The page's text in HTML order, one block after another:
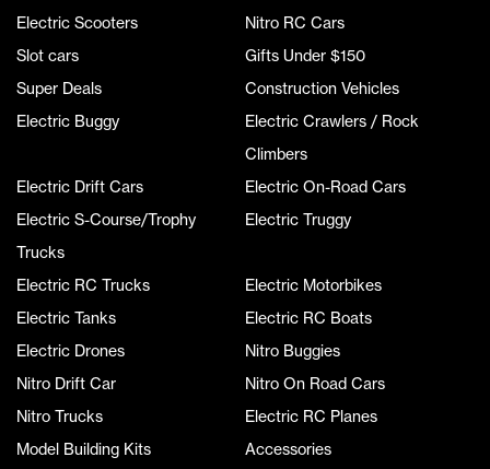
Electric Scooters
Nitro RC Cars
Slot cars
Gifts Under $150
Super Deals
Construction Vehicles
Electric Buggy
Electric Crawlers / Rock
Climbers
Electric Drift Cars
Electric On-Road Cars
Electric S-Course/Trophy
Trucks
Electric Truggy
Electric RC Trucks
Electric Motorbikes
Electric Tanks
Electric RC Boats
Electric Drones
Nitro Buggies
Nitro Drift Car
Nitro On Road Cars
Nitro Trucks
Electric RC Planes
Model Building Kits
Accessories